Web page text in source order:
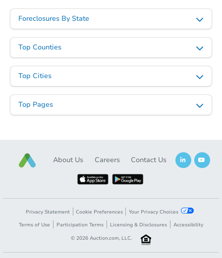
Foreclosures By State
Top Counties
Top Cities
Top Pages
About Us Careers Contact Us
Privacy Statement Cookie Preferences
Your Privacy Choices
Terms of Use
Participation Terms Licensing & Disclosures
Accessibility
© 2026 Auction.com, LLC.